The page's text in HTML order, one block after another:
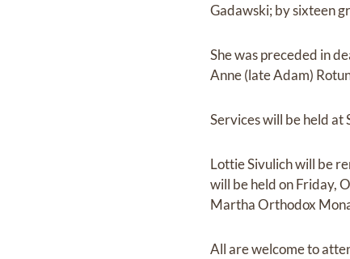
Gadawski; by sixteen
She was preceded in
Anne (late Adam)
Services will be held at
Lottie Sivulich will be
will be held on Friday,
Martha Orthodox
All are welcome to